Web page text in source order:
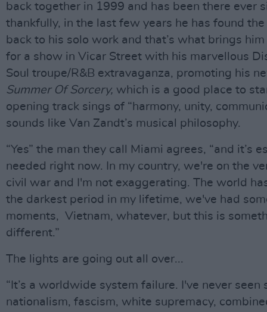
back together in 1999 and has been there ever
thankfully, in the last few years he has found
back to his solo work and that’s what brings
for a show in Vicar Street with his marvellous
Soul troupe/R&B extravaganza, promoting his
Summer Of Sorcery, which is a good place to
opening track sings of “harmony, unity,
sounds like Van Zandt’s musical philosophy.
“Yes” the man they call Miami agrees, “and it’s
needed right now. In my country, we're on the
civil war and I'm not exaggerating. The world
the darkest period in my lifetime, we've had
moments, Vietnam, whatever, but this is
different.”
The lights are going out all over...
“It’s a worldwide system failure. I've never seen
nationalism, fascism, white supremacy,